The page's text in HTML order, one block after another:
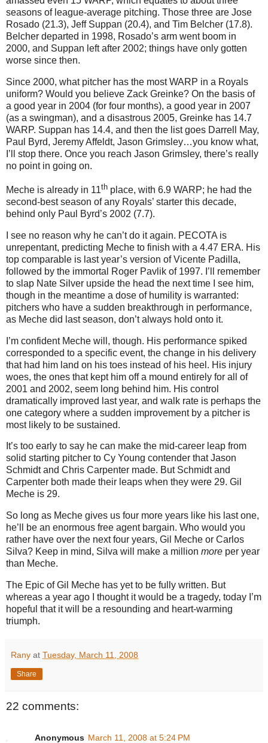
seasons of league-average pitching. Those three are Jose
Rosado (21.3), Jeff Suppan (20.4), and Tim Belcher (17.8).
Belcher departed in 1998, Rosado’s arm went boom in
2000, and Suppan left after 2002; things have only gotten
worse since then.
Since 2000, what pitcher has the most WARP in a Royals
uniform? Would you believe Zack Greinke? On the basis of
a good year in 2004 (for four months), a good year in 2007
(as a swingman), and a disastrous 2005, Greinke has 14.7
WARP. Suppan has 14.4, and then the list goes Darrell May,
Paul Byrd, Jeremy Affeldt, Jason Grimsley…you know what,
I’ll stop there. Once you reach Jason Grimsley, there’s really
no point in going on.
Meche is already in 11th place, with 6.9 WARP; he had the
second-best season of any Royals’ starter this decade,
behind only Paul Byrd’s 2002 (7.7).
I see no reason why he can’t do it again. PECOTA is
unrepentant, predicting Meche to finish with a 4.47 ERA. His
top comparable is last year’s version of Vicente Padilla,
followed by the immortal Roger Pavlik of 1997. I’ll remember
to slap Nate Silver upside the head the next time I see him,
though in the meantime a dose of humility is warranted:
pitchers who have a sudden breakthrough in performance,
as Meche did last season, don’t always hold onto it.
I’m confident Meche will, though. His performance spiked
corresponded to a specific event, the change in his delivery
that had him land on his toes instead of his heel. His injury
woes, the ones that kept him off a mound entirely for all of
2001 and 2002, seem long behind him. His control
dramatically improved last year, and walk rate is perhaps the
one category where a sudden improvement by a pitcher is
most likely to be sustained.
It’s too early to say he can make the mid-career leap from
solid starting pitcher to Cy Young contender that Jason
Schmidt and Chris Carpenter made. But Schmidt and
Carpenter both made their leaps when they were 29. Gil
Meche is 29.
So long as Meche gives us four more years like his last one,
he’ll be an enormous free agent bargain. Who would you
rather have over the next four years, Gil Meche or Carlos
Silva? Keep in mind, Silva will make a million more per year
than Meche.
The Epic of Gil Meche has yet to be fully written. But
whereas a year ago I thought it would be a tragedy, today I’m
hopeful that it will be a resounding and heart-warming
triumph.
Rany at Tuesday, March 11, 2008
Share
22 comments:
Anonymous March 11, 2008 at 5:24 PM